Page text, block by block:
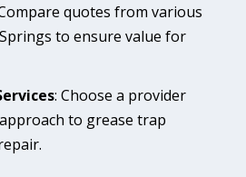
quotes from various
to ensure value for
: Choose a provider
to grease trap